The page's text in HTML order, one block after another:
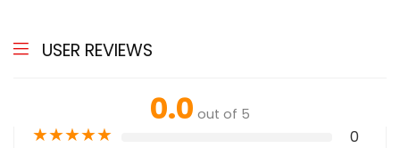
USER REVIEWS
0.0 out of 5
★★★★★ 0